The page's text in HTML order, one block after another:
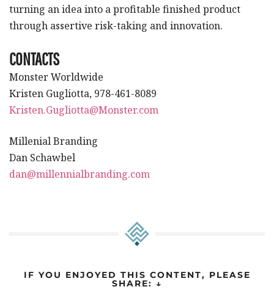
turning an idea into a profitable finished product
through assertive risk-taking and innovation.
CONTACTS
Monster Worldwide
Kristen Gugliotta, 978-461-8089
Kristen.Gugliotta@Monster.com
Millenial Branding
Dan Schawbel
dan@millennialbranding.com
IF YOU ENJOYED THIS CONTENT, PLEASE
SHARE: ↓